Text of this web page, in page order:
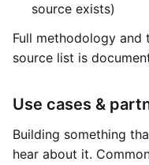
source exists)
Full methodology
source list is
Use cases &
Building something
hear about it.